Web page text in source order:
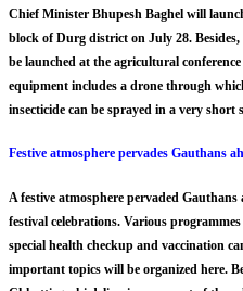
Chief Minister Bhupesh Baghel will
block of Durg district on July 28.
be launched at the agricultural
equipment includes a drone through
insecticide can be sprayed in a very short
Festive atmosphere pervades Gauthans
A festive atmosphere pervaded
festival celebrations. Various
special health checkup and vaccination
important topics will be organized here.